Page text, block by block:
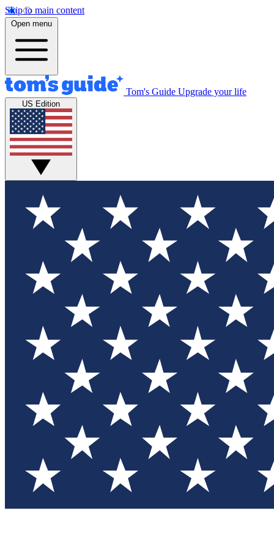
Skip to main content
Open menu
Tom's Guide Upgrade your life
US Edition